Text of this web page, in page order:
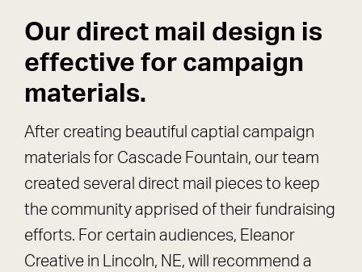
Our direct mail design is
effective for campaign
materials.
After creating beautiful captial campaign
materials for Cascade Fountain, our team
created several direct mail pieces to keep
the community apprised of their fundraising
efforts. For certain audiences, Eleanor
Creative in Lincoln, NE, will recommend a